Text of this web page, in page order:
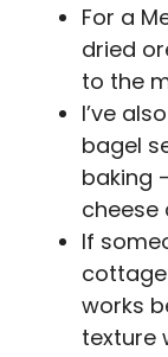
For a
dried
to the
I’ve
bagel
baking
cheese
If
works
texture